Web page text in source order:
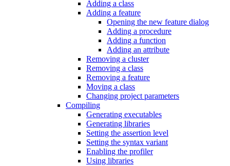
Adding a class
Adding a feature
Opening the new feature dialog
Adding a procedure
Adding a function
Adding an attribute
Removing a cluster
Removing a class
Removing a feature
Moving a class
Changing project parameters
Compiling
Generating executables
Generating libraries
Setting the assertion level
Setting the syntax variant
Enabling the profiler
Using libraries